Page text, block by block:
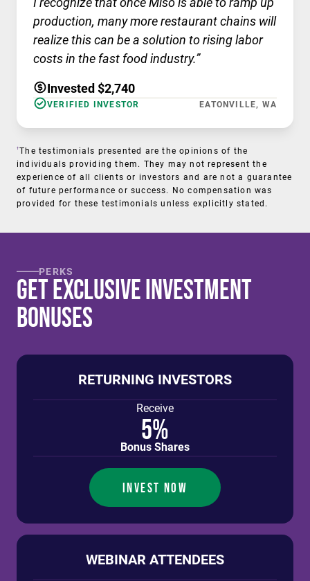
production, many more restaurant chains will
realize this can be a solution to rising labor
costs in the fast food industry.”
Invested $2,740
VERIFIED INVESTOR EATONVILLE, WA
†The testimonials presented are the opinions of the
individuals providing them. They may not represent the
experience of all clients or investors and are not a guarantee
of future performance or success. No compensation was
provided for these testimonials unless explicitly stated.
PERKS
Get Exclusive Investment
Bonuses
RETURNING INVESTORS
Receive
5%
Bonus Shares
INVEST NOW
WEBINAR ATTENDEES